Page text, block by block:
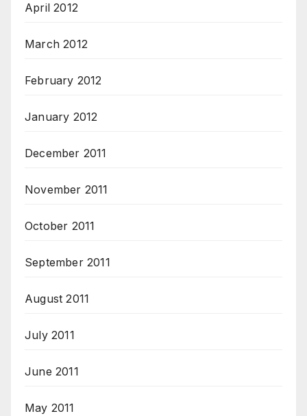
April 2012
March 2012
February 2012
January 2012
December 2011
November 2011
October 2011
September 2011
August 2011
July 2011
June 2011
May 2011